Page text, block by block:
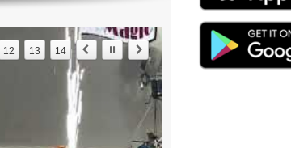
12 13 14